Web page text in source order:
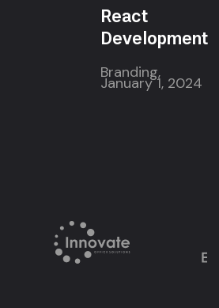
React
Development
Branding,
January 1, 2024